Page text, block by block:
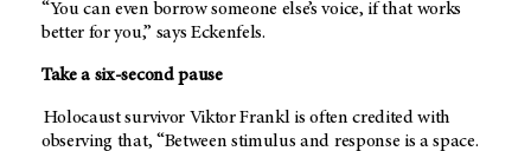
“You can even borrow someone else’s voice, if that works
better for you,” says Eckenfels.
Take a six-second pause
Holocaust survivor Viktor Frankl is often credited with
observing that, “Between stimulus and response is a space.